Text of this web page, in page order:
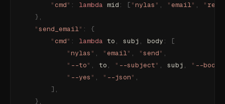
        "
cmd" : lambda mid : [ "nylas " , "email" , " read
    },
    "
send_email" :
{
        "
cmd" : lambda to , subj , body :
[
            "
nylas " , "email" , " send" ,
            "
--to" , to , " --subject" , subj , " --body
            "
--yes " , " --json" ,
        ],
    },